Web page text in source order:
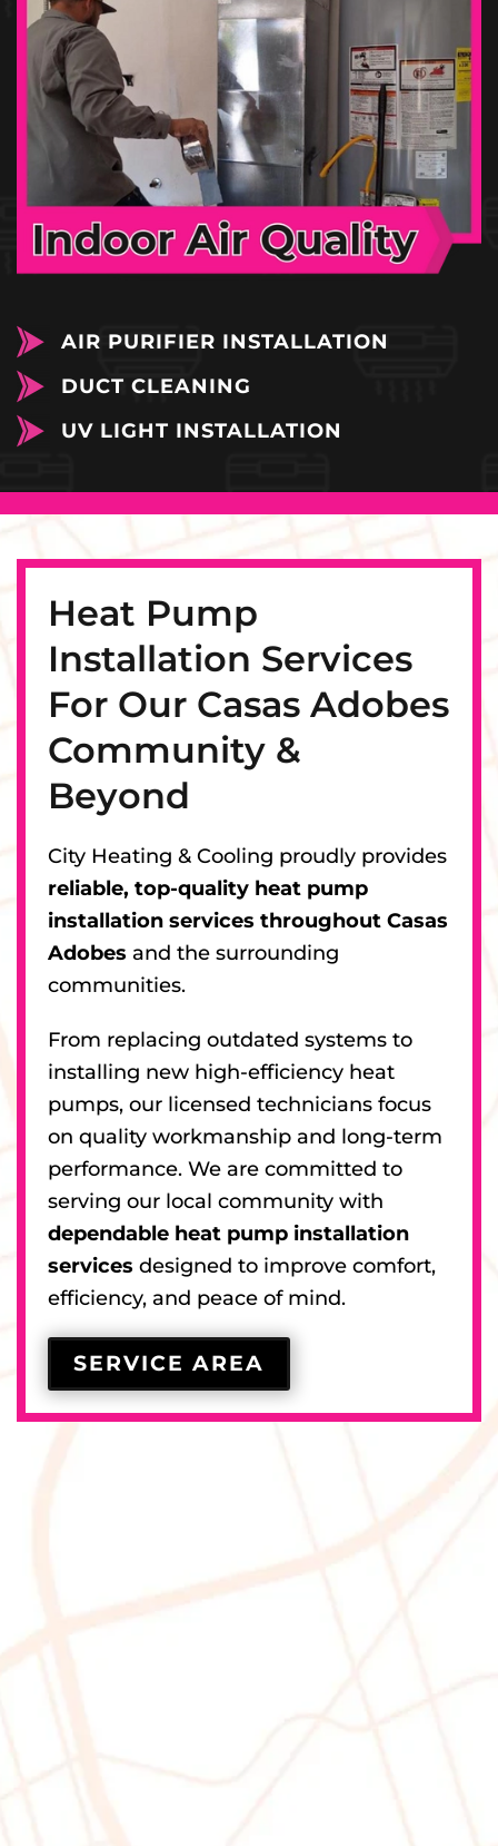
AIR PURIFIER INSTALLATION
DUCT CLEANING
UV LIGHT INSTALLATION
Heat Pump
Installation Services
For Our Casas Adobes
Community &
Beyond
City Heating & Cooling proudly provides
reliable, top-quality heat pump
installation services throughout Casas
Adobes and the surrounding
communities.
From replacing outdated systems to
installing new high-efficiency heat
pumps, our licensed technicians focus
on quality workmanship and long-term
performance. We are committed to
serving our local community with
dependable heat pump installation
services designed to improve comfort,
efficiency, and peace of mind.
SERVICE AREA